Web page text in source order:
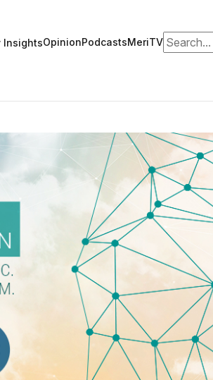
InsightsOpinionPodcastsMeriTVSearch for: